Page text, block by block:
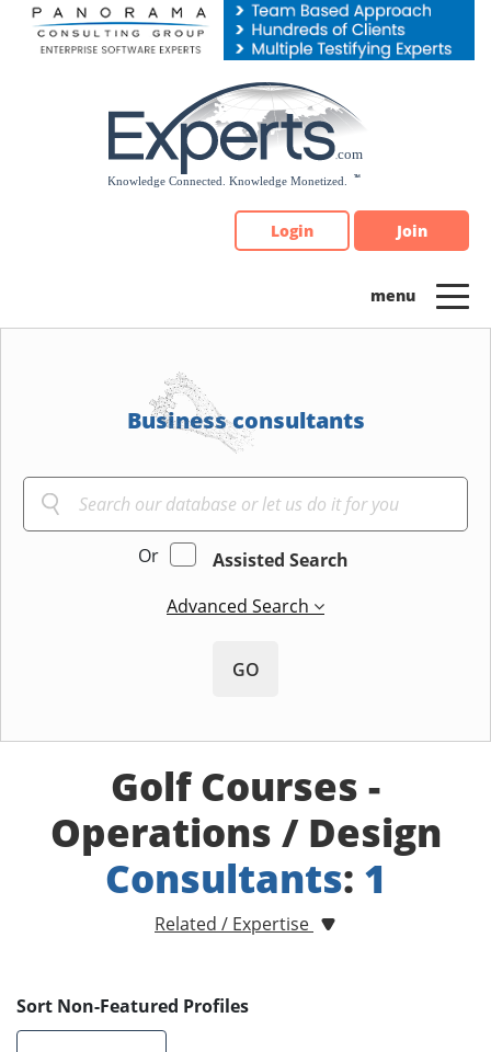
Please
note:
Login Join
Business consultants
Or
Assisted Search
Advanced Search
GO
Golf Courses -
Operations / Design
Consultants: 1
Related / Expertise
Sort Non-Featured Profiles